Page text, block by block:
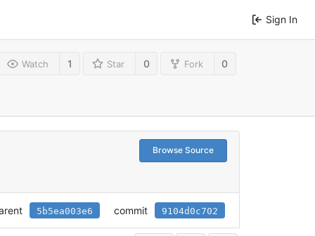
Sign In
Watch 1 Star 0 Fork 0
Browse Source
5b5ea003e6 commit 9104d0c702